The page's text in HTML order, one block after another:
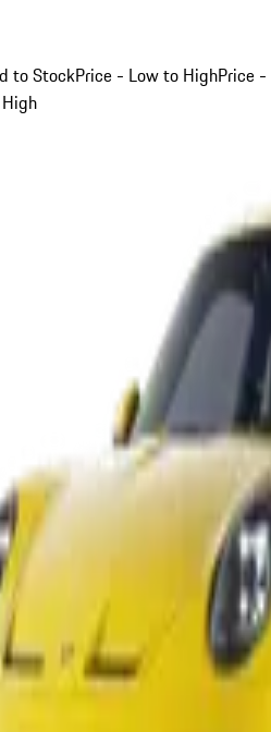
to StockPrice - Low to HighPrice -